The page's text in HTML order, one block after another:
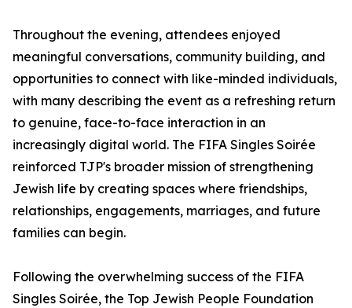
Throughout the evening, attendees enjoyed
meaningful conversations, community building, and
opportunities to connect with like-minded individuals,
with many describing the event as a refreshing return
to genuine, face-to-face interaction in an
increasingly digital world. The FIFA Singles Soirée
reinforced TJP's broader mission of strengthening
Jewish life by creating spaces where friendships,
relationships, engagements, marriages, and future
families can begin.
Following the overwhelming success of the FIFA
Singles Soirée, the Top Jewish People Foundation